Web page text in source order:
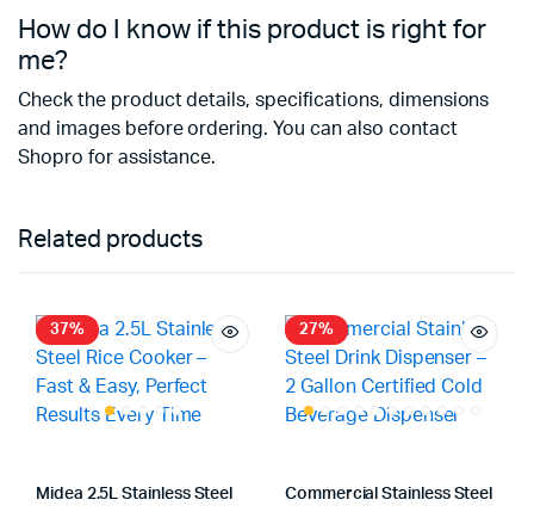
How do I know if this product is right for
me?
Check the product details, specifications, dimensions
and images before ordering. You can also contact
Shopro for assistance.
Related products
37%
Midea 2.5L Stainless Steel
27%
Commercial Stainless Steel